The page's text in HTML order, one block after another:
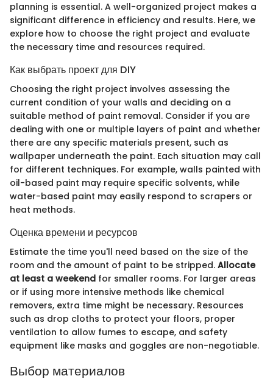
planning is essential. A well-organized project makes a
significant difference in efficiency and results. Here, we
explore how to choose the right project and evaluate
the necessary time and resources required.
Как выбрать проект для DIY
Choosing the right project involves assessing the
current condition of your walls and deciding on a
suitable method of paint removal. Consider if you are
dealing with one or multiple layers of paint and whether
there are any specific materials present, such as
wallpaper underneath the paint. Each situation may call
for different techniques. For example, walls painted with
oil-based paint may require specific solvents, while
water-based paint may easily respond to scrapers or
heat methods.
Оценка времени и ресурсов
Estimate the time you'll need based on the size of the
room and the amount of paint to be stripped. Allocate
at least a weekend for smaller rooms. For larger areas
or if using more intensive methods like chemical
removers, extra time might be necessary. Resources
such as drop cloths to protect your floors, proper
ventilation to allow fumes to escape, and safety
equipment like masks and goggles are non-negotiable.
Выбор материалов